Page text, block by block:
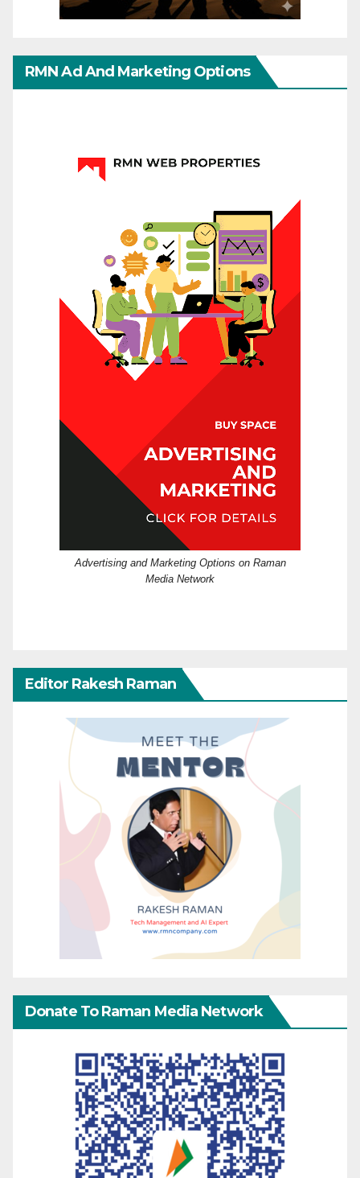
RMN Ad And Marketing Options
Advertising and Marketing Options on Raman
Media Network
Editor Rakesh Raman
Donate To Raman Media Network